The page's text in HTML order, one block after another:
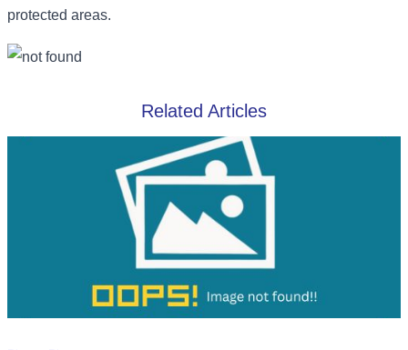
protected areas.
Related Articles